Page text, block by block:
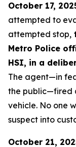
October 17,
attempted to
attempted stop,
Metro Police
HSI, in a
The agent—in
the public—fired
vehicle. No one
suspect into
October 21,